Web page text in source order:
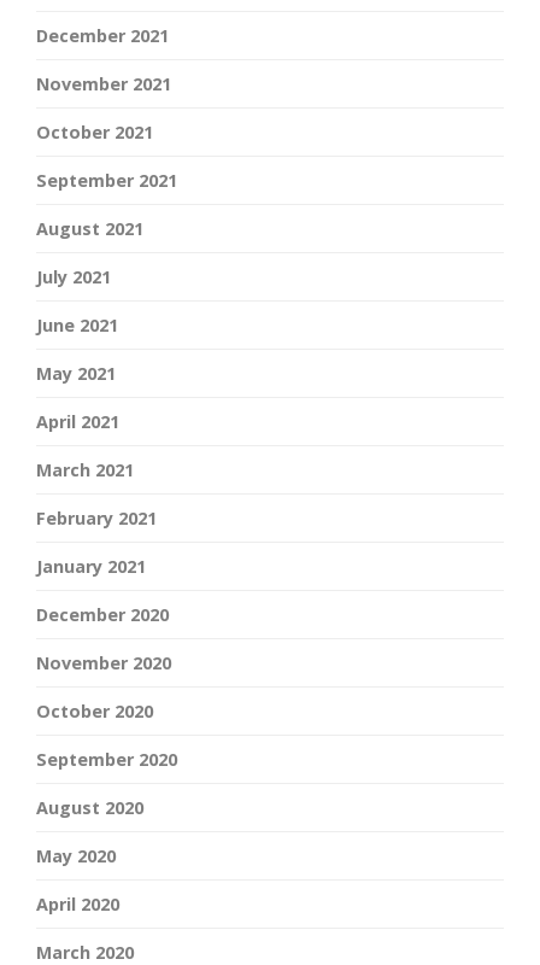
December 2021
November 2021
October 2021
September 2021
August 2021
July 2021
June 2021
May 2021
April 2021
March 2021
February 2021
January 2021
December 2020
November 2020
October 2020
September 2020
August 2020
May 2020
April 2020
March 2020